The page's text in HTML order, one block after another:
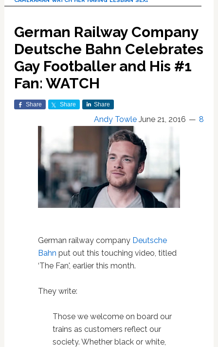
German Railway Company
Deutsche Bahn Celebrates
Gay Footballer and His #1
Fan: WATCH
Share Share Share
Andy Towle June 21, 2016 8
German railway company Deutsche
Bahn put out this touching video, titled
‘The Fan', earlier this month.
They write:
Those we welcome on board our
trains as customers reflect our
society. Whether black or white,